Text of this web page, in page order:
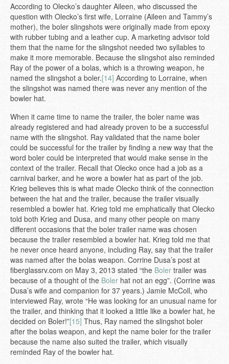
According to Olecko’s daughter Aileen, who discussed the
question with Olecko’s first wife, Lorraine (Aileen and Tammy’s
mother), the boler slingshots were originally made from epoxy
with rubber tubing and a leather cup. A marketing advisor told
them that the name for the slingshot needed two syllables to
make it more memorable. Because the slingshot also reminded
Ray of the power of a bolas, which is a throwing weapon, he
named the slingshot a boler.[14] According to Lorraine, when
the slingshot was named there was never any mention of the
bowler hat.
When it came time to name the trailer, the boler name was
already registered and had already proven to be a successful
name with the slingshot. Ray validated that the name boler
could be successful for the trailer by finding a new way that the
word boler could be interpreted that would make sense in the
context of the trailer. Recall that Olecko once had a job as a
carnival barker, and he wore a bowler hat as part of the job.
Krieg believes this is what made Olecko think of the connection
between the hat and the trailer, because the trailer visually
resembled a bowler hat. Krieg told me emphatically that Olecko
told both Krieg and Dusa, and many other people on many
different occasions that the boler trailer name was chosen
because the trailer resembled a bowler hat. Krieg told me that
he never once heard anyone, including Ray, say that the trailer
was named after the bolas weapon. Corrine Dusa’s post at
fiberglassrv.com on May 3, 2013 stated “the Boler trailer was
because of a thought of the Boler hat not an egg”. (Corrine was
Dusa’s wife and companion for 37 years.) Jamie McColl, who
interviewed Ray, wrote “He was looking for an unusual name for
the trailer, and thinking that it looked a little like a bowler hat, he
decided on Boler!”[15] Thus, Ray named the slingshot boler
after the bolas weapon, and kept the name boler for the trailer
because the name also suited the trailer, which visually
reminded Ray of the bowler hat.